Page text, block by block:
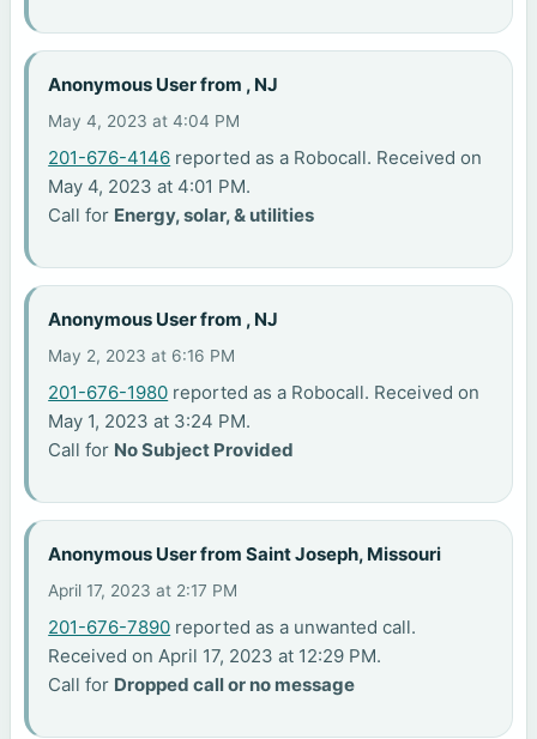
Anonymous User from , NJ
May 4, 2023 at 4:04 PM
201-676-4146 reported as a Robocall. Received on
May 4, 2023 at 4:01 PM.
Call for Energy, solar, & utilities
Anonymous User from , NJ
May 2, 2023 at 6:16 PM
201-676-1980 reported as a Robocall. Received on
May 1, 2023 at 3:24 PM.
Call for No Subject Provided
Anonymous User from Saint Joseph, Missouri
April 17, 2023 at 2:17 PM
201-676-7890 reported as a unwanted call.
Received on April 17, 2023 at 12:29 PM.
Call for Dropped call or no message